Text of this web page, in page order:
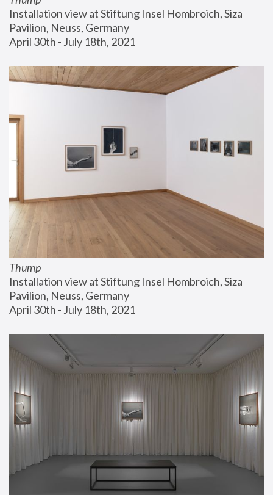
Installation view at Stiftung Insel Hombroich, Siza
Pavilion, Neuss, Germany
April 30th - July 18th, 2021
Thump
Installation view at Stiftung Insel Hombroich, Siza
Pavilion, Neuss, Germany
April 30th - July 18th, 2021